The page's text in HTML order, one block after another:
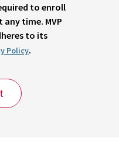
to enroll
time. MVP
to its
Policy.